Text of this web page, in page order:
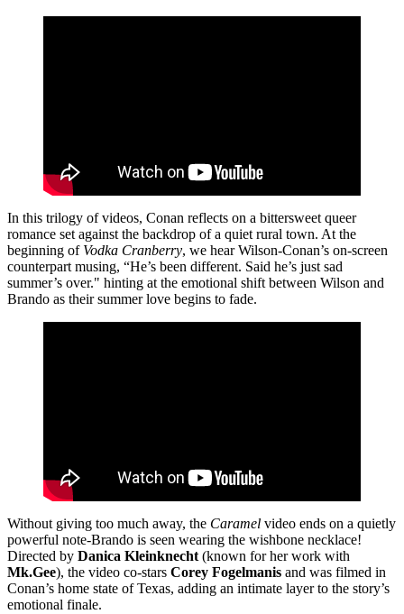
In this trilogy of videos, Conan reflects on a bittersweet queer
romance set against the backdrop of a quiet rural town. At the
beginning of Vodka Cranberry, we hear Wilson-Conan’s on-screen
counterpart musing, “He’s been different. Said he’s just sad
summer’s over." hinting at the emotional shift between Wilson and
Brando as their summer love begins to fade.
Without giving too much away, the Caramel video ends on a quietly
powerful note-Brando is seen wearing the wishbone necklace!
Directed by Danica Kleinknecht (known for her work with
Mk.Gee), the video co-stars Corey Fogelmanis and was filmed in
Conan’s home state of Texas, adding an intimate layer to the story’s
emotional finale.